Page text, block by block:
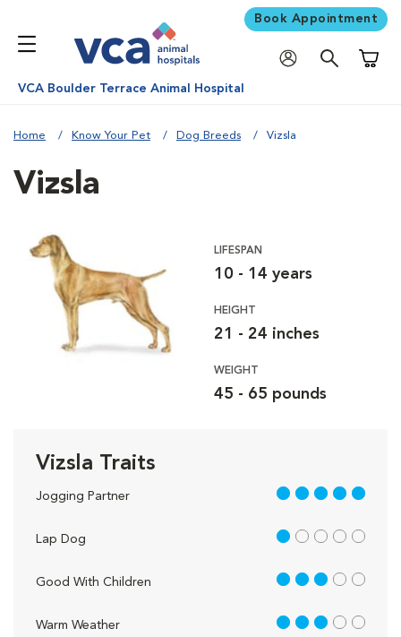
Book Appointment
VCA Boulder Terrace Animal Hospital
Home Know Your Pet Dog Breeds Vizsla
Vizsla
LIFESPAN
10 - 14 years
HEIGHT
21 - 24 inches
WEIGHT
45 - 65 pounds
Vizsla Traits
Jogging Partner 5 out of 5
Lap Dog 1 out of 5
Good With Children 3 out of 5
Warm Weather 3 out of 5